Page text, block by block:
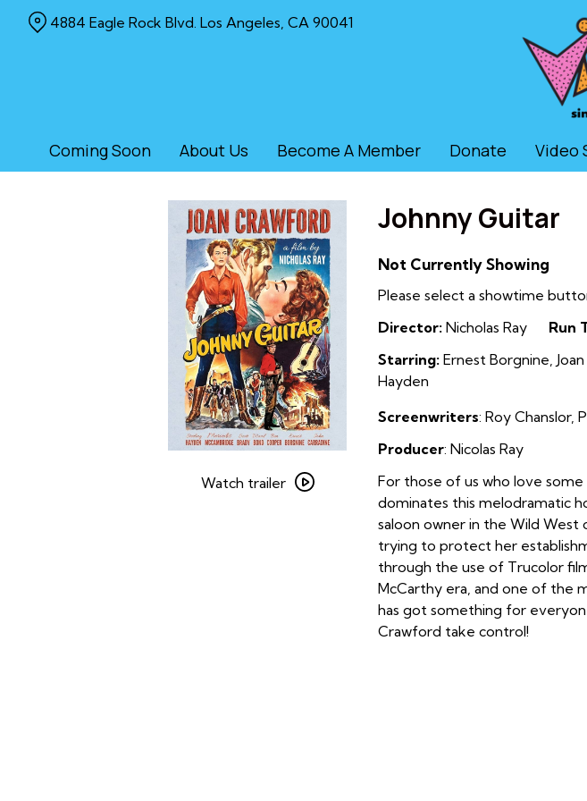
Coming Soon About Us Become A Member Donate Video
4884 Eagle Rock Blvd. Los Angeles, CA 90041
trailer
Watch trailer
Johnny Guitar
Not Currently Showing
Please select a showtime
Director: Nicholas Ray Run
Starring: Ernest Borgnine,
Hayden
Screenwriters: Roy Chanslor,
Producer: Nicolas Ray
For those of us who love
dominates this melodramatic
saloon owner in the Wild West
trying to protect her
through the use of Trucolor
McCarthy era, and one of the
has got something for
Crawford take control!